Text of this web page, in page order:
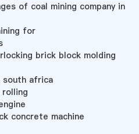
of coal mining company in
for
brick block molding
south africa
concrete machine